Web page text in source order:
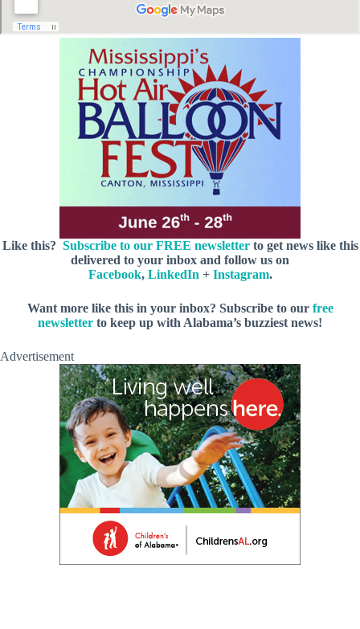
Like this? Subscribe to our FREE newsletterto get news like this
delivered to your inbox and follow us on
Facebook, LinkedIn + Instagram.
Want more like this in your inbox? Subscribe to our free
newsletter to keep up with Alabama’s buzziest news!
Advertisement